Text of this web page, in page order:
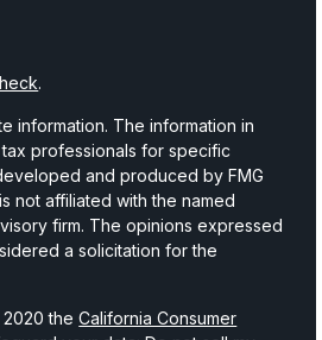
.
information. The information in
professionals for specific
and produced by FMG
not affiliated with the named
firm. The opinions expressed
a solicitation for the
2020 theCalifornia Consumer